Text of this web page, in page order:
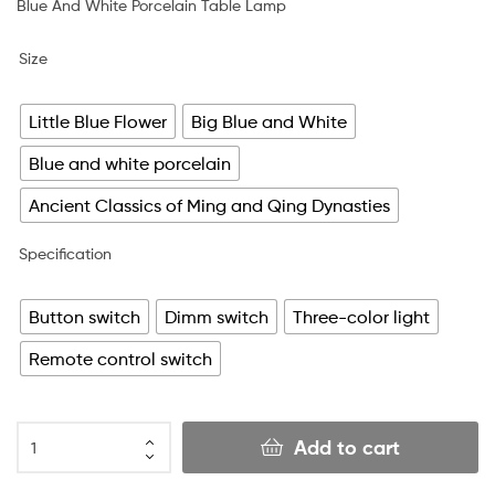
Blue And White Porcelain Table Lamp
Size
Little Blue Flower
Big Blue and White
Blue and white porcelain
Ancient Classics of Ming and Qing Dynasties
Specification
Button switch Dimm switch
Three-color light
Remote control switch
Add to cart